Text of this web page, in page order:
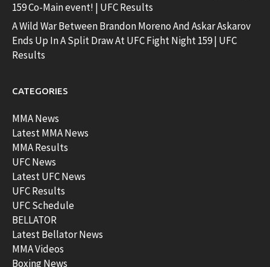
159 Co-Main event! | UFC Results
A Wild War Between Brandon Moreno And Askar Askarov
Ends Up In A Split Draw At UFC Fight Night 159 | UFC
Results
CATEGORIES
MMA News
Latest MMA News
MMA Results
UFC News
Latest UFC News
UFC Results
UFC Schedule
BELLATOR
Latest Bellator News
MMA Videos
Boxing News